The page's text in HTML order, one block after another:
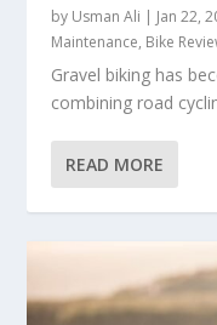
by Usman Ali | Jan 22,
Maintenance, Bike
Gravel biking has
combining road
READ MORE